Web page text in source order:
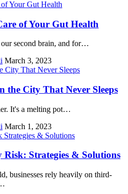
of Your Gut Health
second brain, and for…
March 3, 2023
the City That Never Sleeps
It's a melting pot…
March 1, 2023
Strategies & Solutions
businesses rely heavily on third-